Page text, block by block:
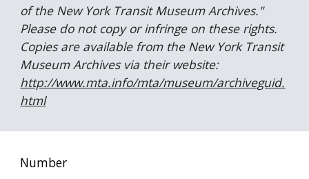
of the New York Transit Museum Archives."
Please do not copy or infringe on these rights.
Copies are available from the New York Transit
Museum Archives via their website:
http://www.mta.info/mta/museum/archiveguid.
html
Number